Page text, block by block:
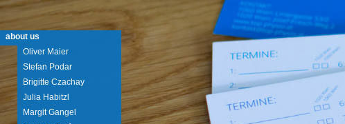
about us
Oliver Maier
Stefan Podar
Brigitte Czachay
Julia Habitzl
Margit Gangel